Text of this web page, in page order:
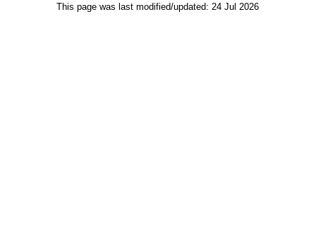
This page was last modified/updated: 24 Jul 2026